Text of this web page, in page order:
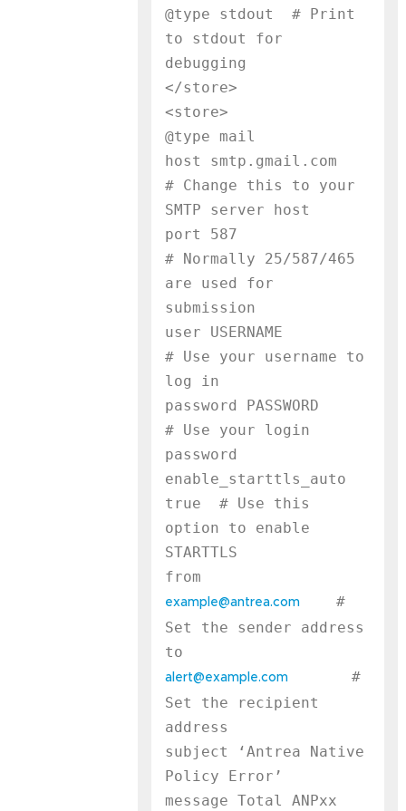
@type stdout  # Print
to stdout for
debugging
</store>
<store>
@type mail
host smtp.gmail.com
# Change this to your
SMTP server host
port 587
# Normally 25/587/465
are used for
submission
user USERNAME
# Use your username to
log in
password PASSWORD
# Use your login
password
enable_starttls_auto
true  # Use this
option to enable
STARTTLS
example@antrea.com
    #
Set the sender address
alert@example.com
       #
Set the recipient
address
subject ‘Antrea Native
Policy Error’
message Total ANPxx